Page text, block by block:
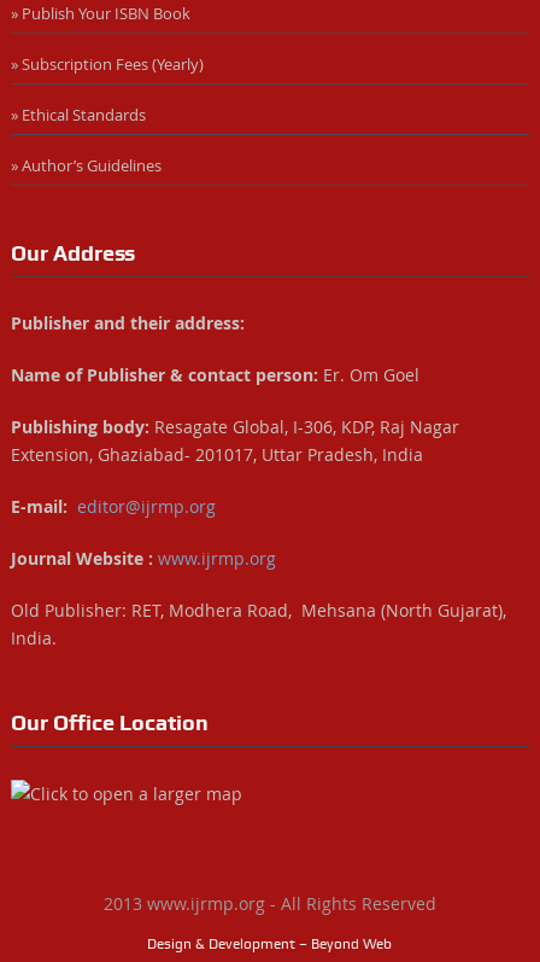
» Publish Your ISBN Book
» Subscription Fees (Yearly)
» Ethical Standards
» Author’s Guidelines
Our Address
Publisher and their address:
Name of Publisher & contact person: Er. Om Goel
Publishing body: Resagate Global, I-306, KDP, Raj Nagar
Extension, Ghaziabad- 201017, Uttar Pradesh, India
E-mail: editor@ijrmp.org
Journal Website : www.ijrmp.org
Old Publisher: RET, Modhera Road, Mehsana (North Gujarat),
India.
Our Office Location
2013 www.ijrmp.org - All Rights Reserved
Design & Development – Beyond Web